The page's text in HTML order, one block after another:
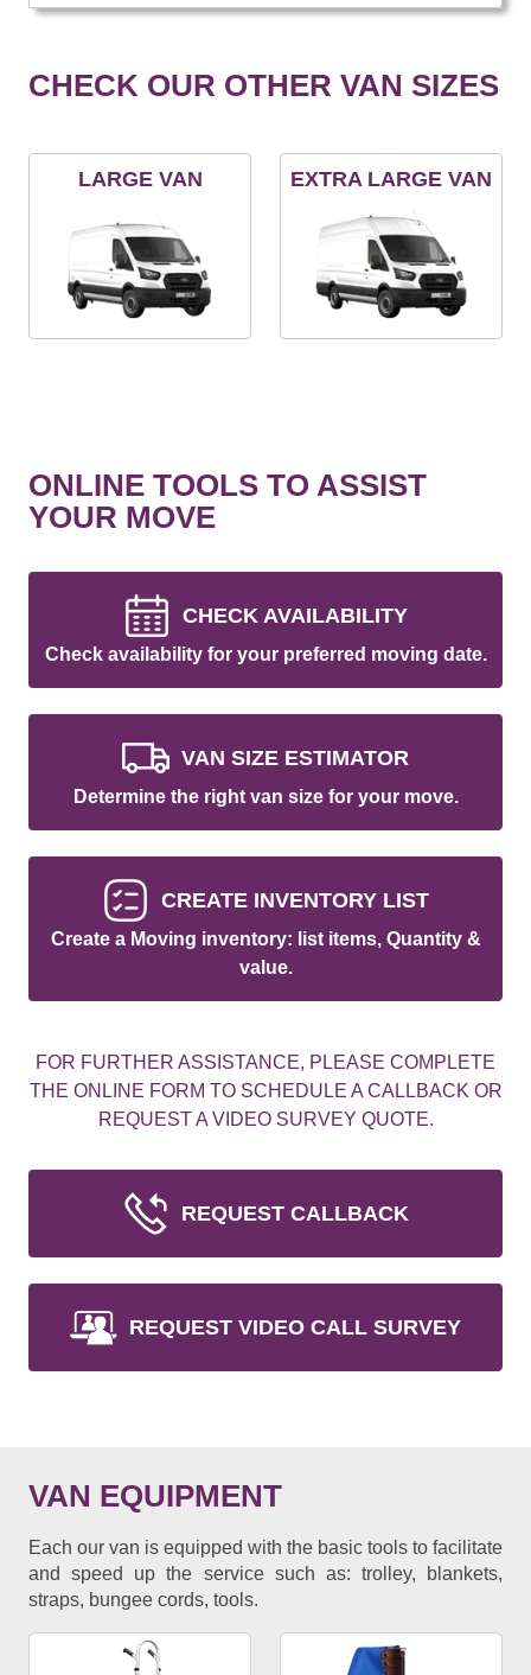
CHECK OUR OTHER VAN SIZES
LARGE VAN EXTRA LARGE VAN
ONLINE TOOLS TO ASSIST
YOUR MOVE
CHECK AVAILABILITY
Check availability for your preferred moving date.
VAN SIZE ESTIMATOR
Determine the right van size for your move.
CREATE INVENTORY LIST
Create a Moving inventory: list items, Quantity &
value.
FOR FURTHER ASSISTANCE, PLEASE COMPLETE
THE ONLINE FORM TO SCHEDULE A CALLBACK OR
REQUEST A VIDEO SURVEY QUOTE.
REQUEST CALLBACK
REQUEST VIDEO CALL SURVEY
VAN EQUIPMENT
Each our van is equipped with the basic tools to facilitate
and speed up the service such as: trolley, blankets,
straps, bungee cords, tools.